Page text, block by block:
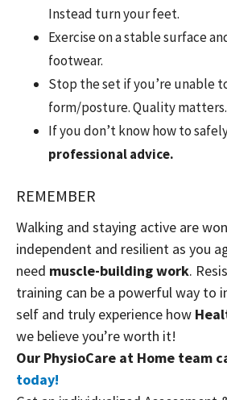
Instead turn your feet.
Exercise on a stable surface
footwear.
Stop the set if you’re unable
form/posture. Quality matters.
If you don’t know how to
professional advice.
REMEMBER
Walking and staying active are
independent and resilient as you
need muscle-building work.
training can be a powerful way to
self and truly experience how
we believe you’re worth it!
Our PhysioCare at Home team
today!